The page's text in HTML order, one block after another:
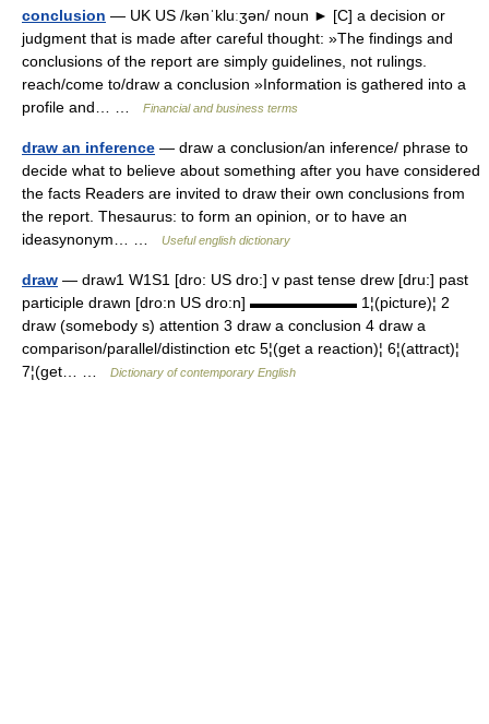
conclusion — UK US /kənˈkluːʒən/ noun ► [C] a decision or
judgment that is made after careful thought: »The findings and
conclusions of the report are simply guidelines, not rulings.
reach/come to/draw a conclusion »Information is gathered into a
profile and… …
Financial and business terms
draw an inference — draw a conclusion/an inference/ phrase to
decide what to believe about something after you have considered
the facts Readers are invited to draw their own conclusions from
the report. Thesaurus: to form an opinion, or to have an
ideasynonym… …
Useful english dictionary
draw — draw1 W1S1 [dro: US dro:] v past tense drew [dru:] past
participle drawn [dro:n US dro:n] ▬▬▬▬▬▬▬ 1¦(picture)¦ 2
draw (somebody s) attention 3 draw a conclusion 4 draw a
comparison/parallel/distinction etc 5¦(get a reaction)¦ 6¦(attract)¦
7¦(get… …
Dictionary of contemporary English